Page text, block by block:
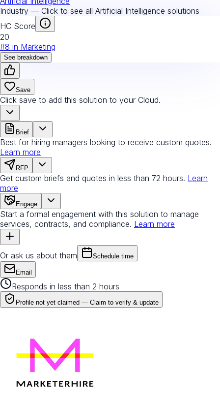
Industry — Click to see all Artificial Intelligence solutions
HC Score
20
#8 in Marketing
See breakdown
Save
Click save to add this solution to your Cloud.
Brief
Best for hiring managers looking to receive custom quotes.
Learn more
RFP
Get custom briefs and quotes in less than 72 hours. Learn
more
Engage
Start a formal engagement with this solution to manage
services, contracts, and compliance. Learn more
Or ask us about them Schedule time
Email
Responds in less than 2 hours
Profile not yet claimed — Claim to verify & update